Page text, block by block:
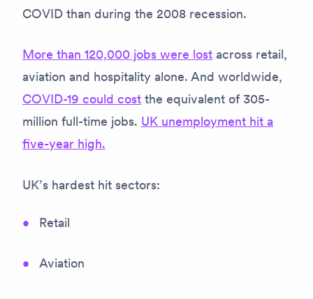
COVID than during the 2008 recession.
More than 120,000 jobs were lost across retail,
aviation and hospitality alone. And worldwide,
COVID-19 could cost the equivalent of 305-
million full-time jobs. UK unemployment hit a
five-year high.
UK’s hardest hit sectors:
Retail
Aviation